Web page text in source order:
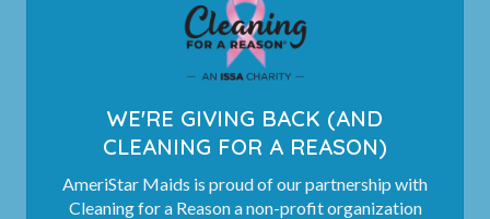
WE'RE GIVING BACK (AND
CLEANING FOR A REASON)
AmeriStar Maids is proud of our partnership with
Cleaning for a Reason a non-profit organization